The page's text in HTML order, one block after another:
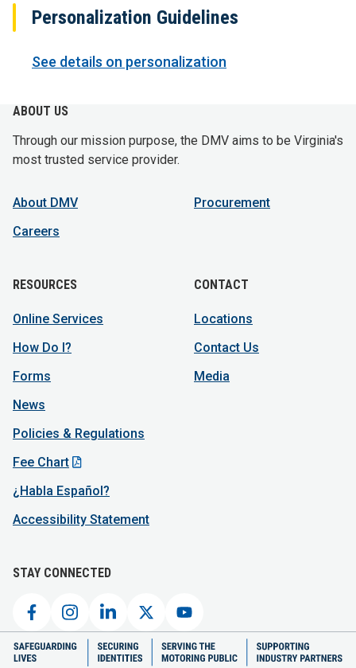
Personalization Guidelines
See details on personalization
ABOUT US
Through our mission purpose, the DMV aims to be Virginia's
most trusted service provider.
About DMV
Careers
Procurement
RESOURCES
Online Services
How Do I?
Forms
News
Policies & Regulations
Fee Chart
¿Habla Español?
Accessibility Statement
CONTACT
Locations
Contact Us
Media
STAY CONNECTED